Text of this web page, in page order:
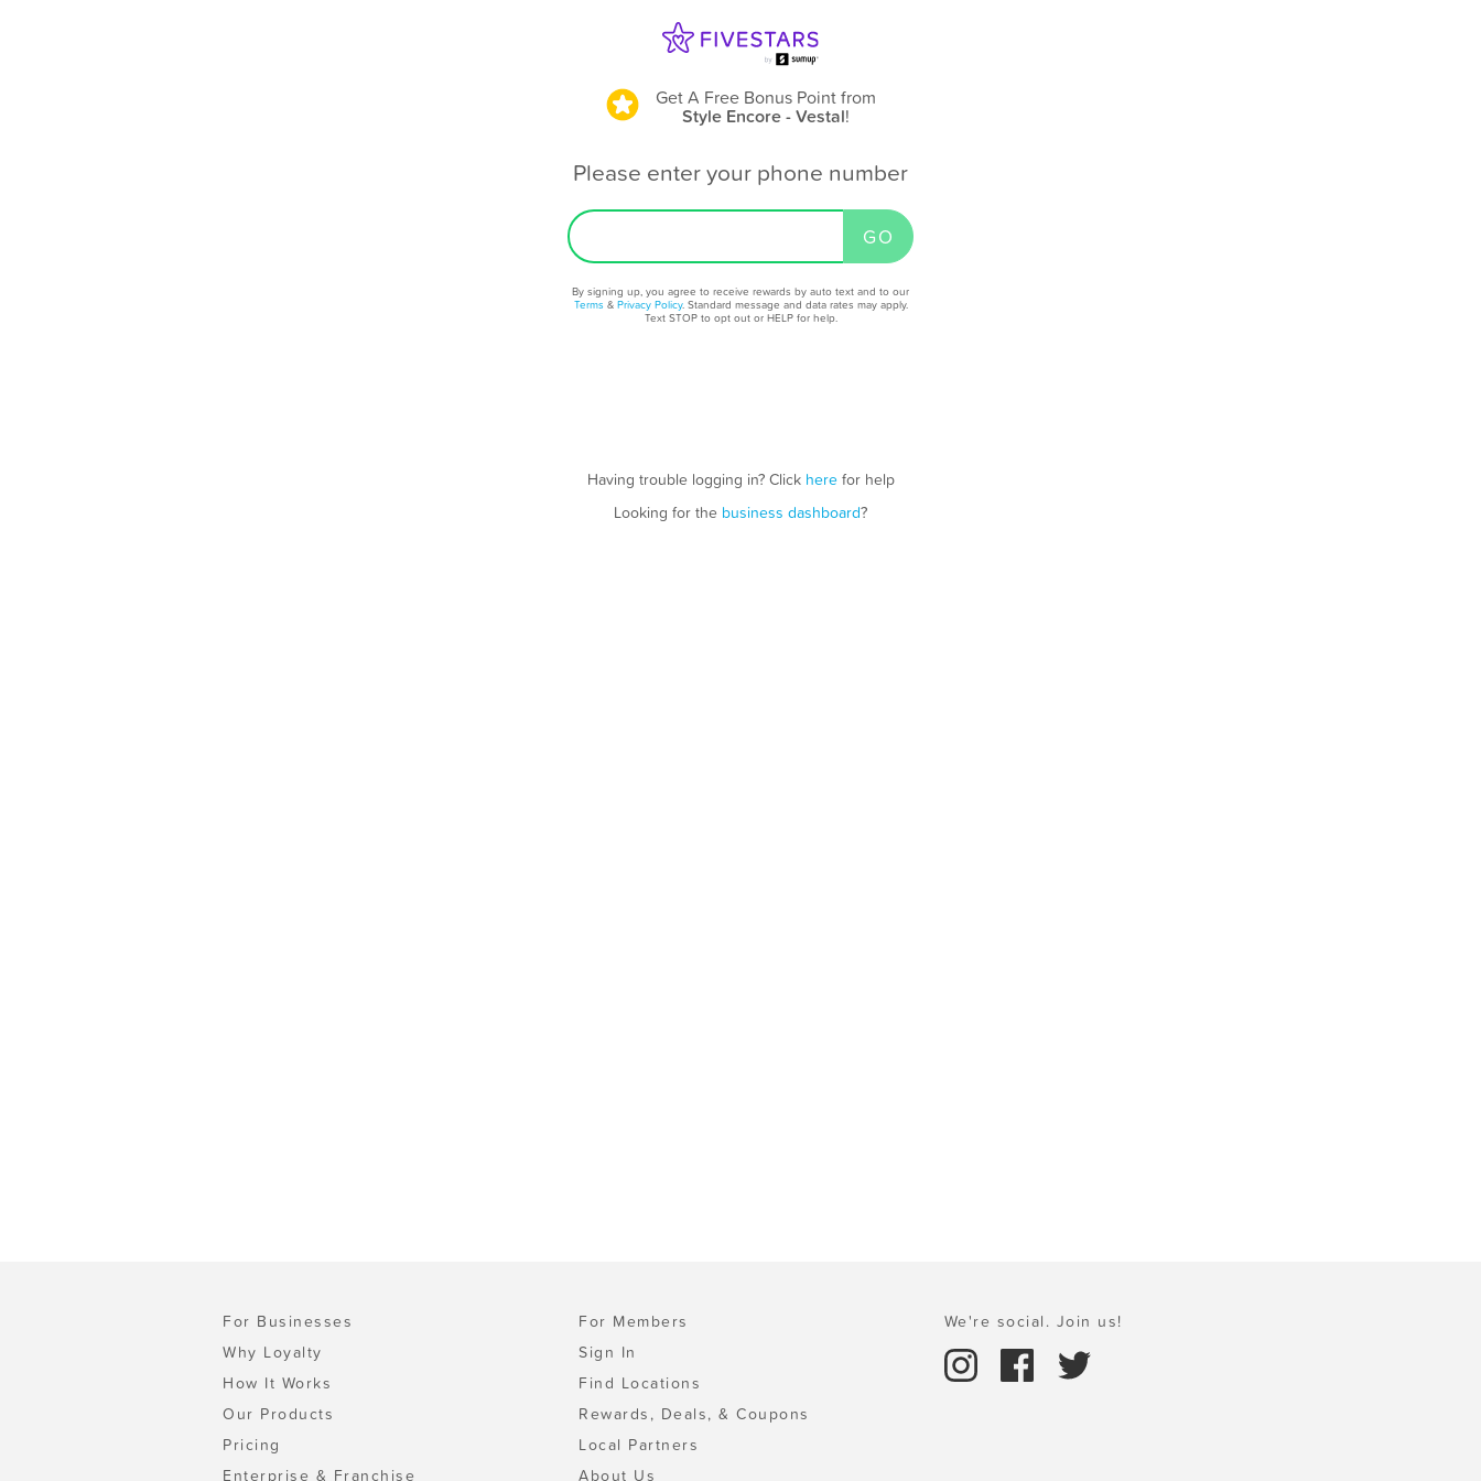
Get A Free Bonus Pointfrom
Style Encore - Vestal!
Please enter your phone number
By signing up, you agree to receive rewards by auto text and to our
Terms & Privacy Policy. Standard message and data rates may apply.
Text STOP to opt out or HELP for help.
Having trouble logging in? Click herefor help
Looking for the business dashboard?
For Businesses
Why Loyalty
How It Works
Our Products
Pricing
Enterprise & Franchise
For Members
Sign In
Find Locations
Rewards, Deals, & Coupons
Local Partners
About Us
We're social. Join us!